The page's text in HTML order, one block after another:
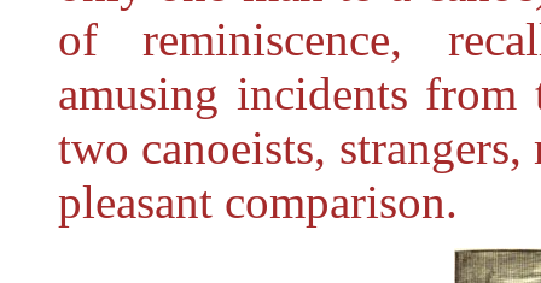
of reminiscence,
amusing incidents
two canoeists,
pleasant comparison.